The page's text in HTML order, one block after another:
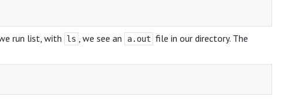
run list, with ls , we see an a.out file in our directory. The